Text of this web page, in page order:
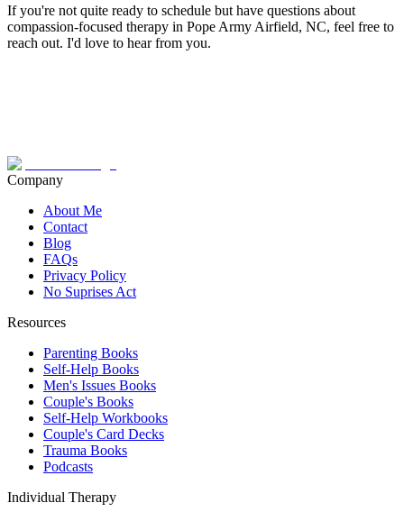
If you're not quite ready to schedule but have questions about
compassion-focused therapy in Pope Army Airfield, NC, feel free to
reach out. I'd love to hear from you.
Company
About Me
Contact
Blog
FAQs
Privacy Policy
No Suprises Act
Resources
Parenting Books
Self-Help Books
Men's Issues Books
Couple's Books
Self-Help Workbooks
Couple's Card Decks
Trauma Books
Podcasts
Individual Therapy